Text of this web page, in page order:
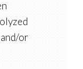
or